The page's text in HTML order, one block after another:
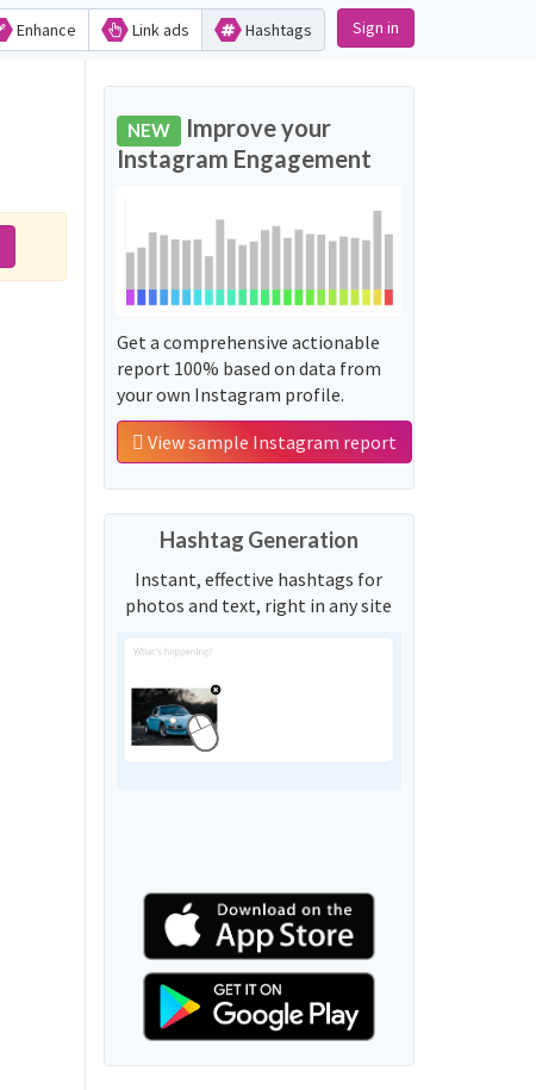
Enhance Link ads Hashtags Sign in
NEW Improve your
Instagram Engagement
Get a comprehensive actionable
report 100% based on data from
your own Instagram profile.
View sample Instagram report
Hashtag Generation
Instant, effective hashtags for
photos and text, right in any site